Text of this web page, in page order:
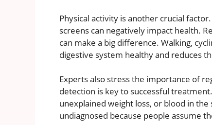
Physical activity is another crucial
screens can negatively impact health.
can make a big difference. Walking,
digestive system healthy and reduces
Experts also stress the importance of
detection is key to successful
unexplained weight loss, or blood in
undiagnosed because people assume